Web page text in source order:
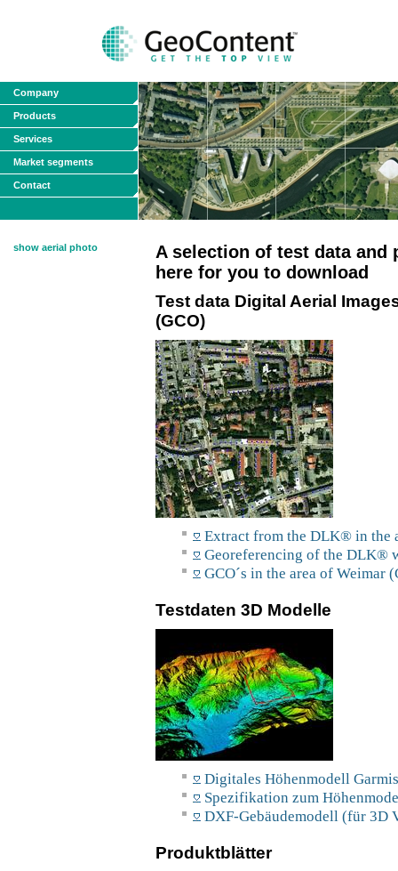
Company
Products
Services
Market segments
Contact
show aerial photo
A selection of test data
here for you to download
Test data Digital Aerial
(GCO)
Extract from the DLK® in the
Georeferencing of the DLK®
GCO´s in the area of Weimar
Testdaten 3D Modelle
Digitales Höhenmodell
Spezifikation zum
DXF-Gebäudemodell (für 3D
Produktblätter